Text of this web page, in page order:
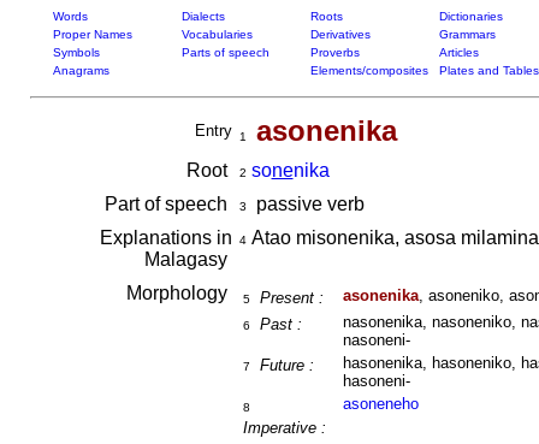
Words Dialects Roots
Dictionaries
Proper Names
Vocabularies Derivatives
Grammars
Symbols
Parts of speech Proverbs
Articles
Anagrams
Elements/composites Plates and Tables
Entry 1 asonenika
Root 2 sonenika
Part of speech
3
passive verb
Explanations in
Malagasy
4Atao misonenika, asosa
Morphology 5 Present : asonenika, asoneniko,
6 Past :
nasonenika, nasoneniko,
nasoneni-
7 Future :
hasonenika, hasoneniko,
hasoneni-
8
Imperative :
asoneneho